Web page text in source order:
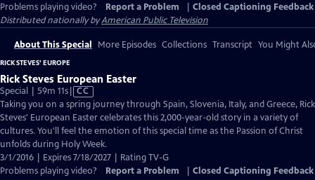
Problems playing video?
Report a Problem
Closed Captioning Feedback
Distributed nationally byAmerican Public Television
About This Special More Episodes Collections Transcript You Might
RICK STEVES' EUROPE
Rick Steves European Easter
Special | 59m 11sVideo
has
Closed
Captions
CC
Taking you on a spring journey through Spain, Slovenia, Italy, and Greece, Rick
Steves' European Easter celebrates this 2,000-year-old story in a variety of
cultures. You'll feel the emotion of this special time as the Passion of Christ
unfolds during Holy Week.
3/1/2016 | Expires 7/18/2027 | Rating TV-G
Problems playing video?
Report a Problem Closed Captioning Feedback